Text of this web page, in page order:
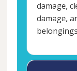
damage,
damage,